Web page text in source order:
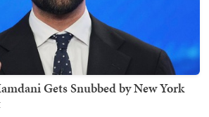
Gets Snubbed by New York